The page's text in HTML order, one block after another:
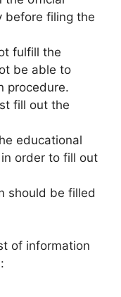
before filing the
fulfill the
be able to
procedure.
fill out the
educational
order to fill out
should be filled
of information